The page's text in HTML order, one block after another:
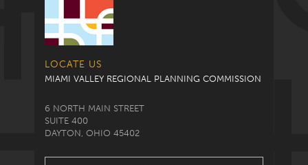
LOCATE US
MIAMI VALLEY REGIONAL PLANNING COMMISSION
6 NORTH MAIN STREET
SUITE 400
DAYTON, OHIO 45402